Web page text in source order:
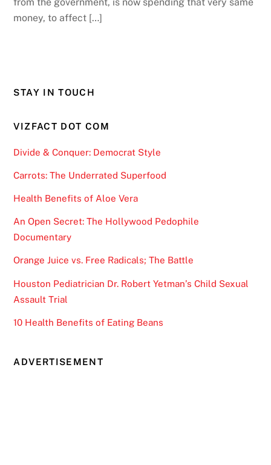
money, to affect […]
STAY IN TOUCH
VIZFACT DOT COM
Divide & Conquer: Democrat Style
Carrots: The Underrated Superfood
Health Benefits of Aloe Vera
An Open Secret: The Hollywood Pedophile
Documentary
Orange Juice vs. Free Radicals; The Battle
Houston Pediatrician Dr. Robert Yetman’s Child Sexual
Assault Trial
10 Health Benefits of Eating Beans
ADVERTISEMENT